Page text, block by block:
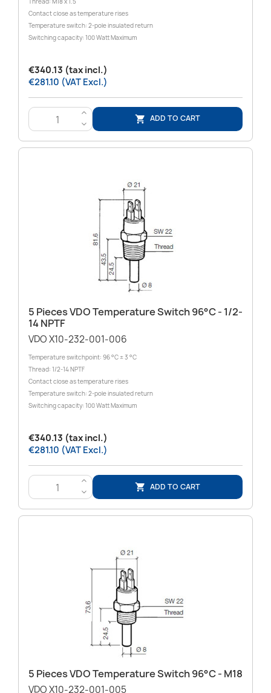
Thread: M18 x 1.5
Contact close as temperature rises
Temperature switch: 2-pole insulated return
Switching capacity: 100 Watt Maximum
€340.13 (tax incl.)
€281.10 (VAT Excl.)
>
<
 ADD TO CART
5 Pieces VDO Temperature Switch 96°C - 1/2-
14 NPTF
VDO X10-232-001-006
Temperature switchpoint: 96 °C ± 3 °C
Thread: 1/2-14 NPTF
Contact close as temperature rises
Temperature switch: 2-pole insulated return
Switching capacity: 100 Watt Maximum
€340.13 (tax incl.)
€281.10 (VAT Excl.)
>
<
 ADD TO CART
5 Pieces VDO Temperature Switch 96°C - M18
VDO X10-232-001-005